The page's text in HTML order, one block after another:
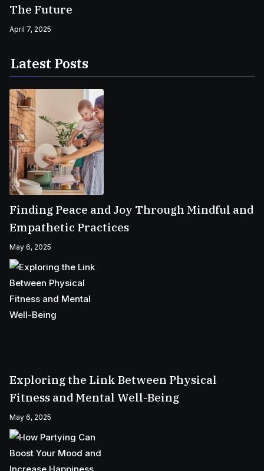
The Future
April 7, 2025
Latest Posts
Finding Peace and Joy Through Mindful and
Empathetic Practices
May 6, 2025
Exploring the Link Between Physical
Fitness and Mental Well-Being
May 6, 2025